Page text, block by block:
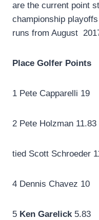
are the current point
championship
runs from August
Place Golfer Points
1 Pete Capparelli 19
2 Pete Holzman 11.83
tied Scott Schroeder
4 Dennis Chavez 10
5 Ken Garelick5.83